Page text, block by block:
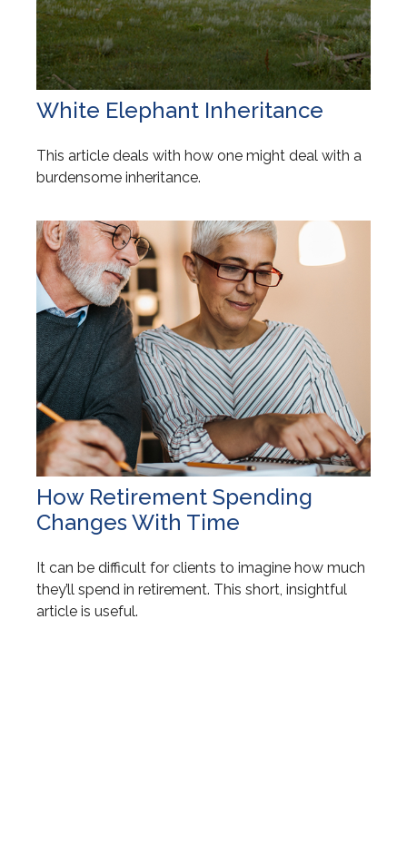
White Elephant Inheritance
This article deals with how one might deal with a
burdensome inheritance.
How Retirement Spending
Changes With Time
It can be difficult for clients to imagine how much
they’ll spend in retirement. This short, insightful
article is useful.